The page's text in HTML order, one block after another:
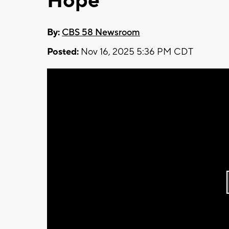
By: CBS 58 Newsroom
Posted: Nov 16, 2025 5:36 PM CDT